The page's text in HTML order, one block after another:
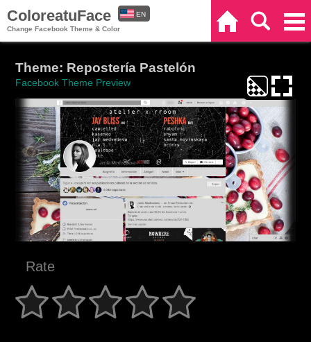
ColoreatuFace
Change Facebook Theme & Color
EN
Theme: Repostería Pastelón
Facebook Theme Preview
Rate